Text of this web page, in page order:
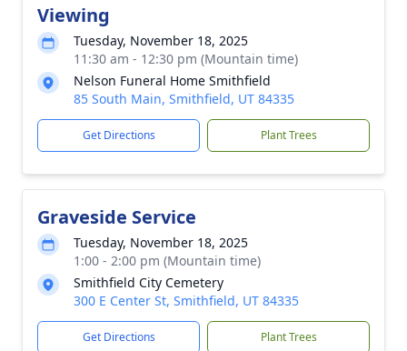
Viewing
Tuesday, November 18, 2025
11:30 am - 12:30 pm (Mountain time)
Nelson Funeral Home Smithfield
85 South Main, Smithfield, UT 84335
Get Directions Plant Trees
Graveside Service
Tuesday, November 18, 2025
1:00 - 2:00 pm (Mountain time)
Smithfield City Cemetery
300 E Center St, Smithfield, UT 84335
Get Directions Plant Trees